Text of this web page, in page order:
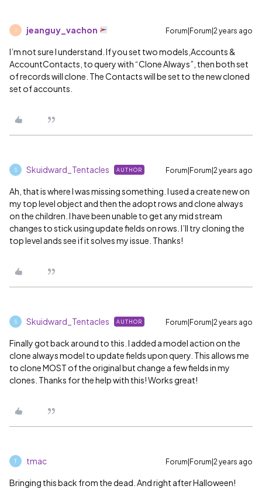
jeanguy_vachon Forum|Forum|2 years ago
I’m not sure I understand. If you set two models,Accounts &
AccountContacts, to query with “Clone Always”, then both set
of records will clone. The Contacts will be set to the new cloned
set of accounts.
S Skuidward_Tentacles AUTHOR Forum|Forum|2 years ago
Ah, that is where I was missing something. I used a create new on
my top level object and then the adopt rows and clone always
on the children. I have been unable to get any mid stream
changes to stick using update fields on rows. I’ll try cloning the
top level ands see if it solves my issue. Thanks!
S Skuidward_Tentacles AUTHOR Forum|Forum|2 years ago
Finally got back around to this. I added a model action on the
clone always model to update fields upon query. This allows me
to clone MOST of the original but change a few fields in my
clones. Thanks for the help with this! Works great!
T tmac Forum|Forum|2 years ago
Bringing this back from the dead. And right after Halloween!